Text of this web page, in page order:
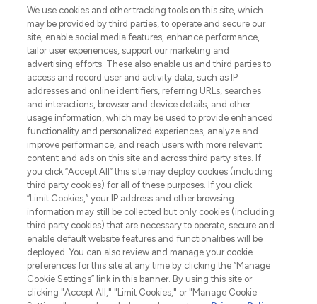
LOOKFANTASTIC is de ultieme online
beautybestemming van Europa, met de
beste huidverzorging, haarproducten en
make-up van meer dan 200 topmerken.
Shop online of via de app, met gratis
verzending vanaf €40.
Cookie-toestemming
Do Not Sell or Share My Personal
Information
HELP & INFORMATIE
BEDRIJFSINFORMATIE
OVER LOOKFANTASTIC
We use cookies and other tracking tools on this site, which
may be provided by third parties, to operate and secure our
site, enable social media features, enhance performance,
tailor user experiences, support our marketing and
advertising efforts. These also enable us and third parties to
access and record user and activity data, such as IP
addresses and online identifiers, referring URLs, searches
and interactions, browser and device details, and other
usage information, which may be used to provide enhanced
functionality and personalized experiences, analyze and
improve performance, and reach users with more relevant
content and ads on this site and across third party sites. If
you click “Accept All” this site may deploy cookies (including
third party cookies) for all of these purposes. If you click
“Limit Cookies,” your IP address and other browsing
information may still be collected but only cookies (including
third party cookies) that are necessary to operate, secure and
enable default website features and functionalities will be
deployed. You can also review and manage your cookie
preferences for this site at any time by clicking the “Manage
Cookie Settings” link in this banner. By using this site or
clicking "Accept All," "Limit Cookies," or "Manage Cookie